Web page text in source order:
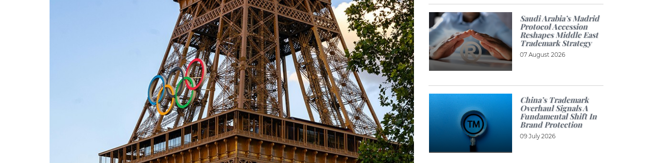
Saudi Arabia’s Madrid
Protocol Accession
Reshapes Middle East
Trademark Strategy
07 August 2026
China’s Trademark
Overhaul Signals A
Fundamental Shift In
Brand Protection
09 July 2026